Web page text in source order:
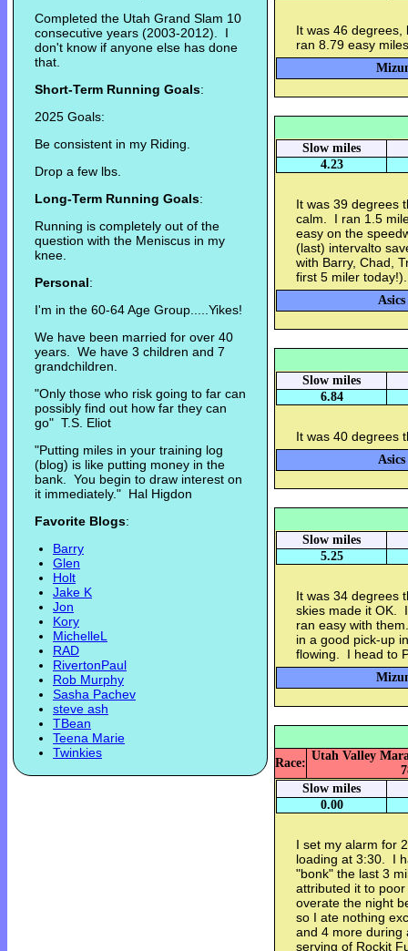
Completed the Utah Grand Slam 10
consecutive years (2003-2012). I
don't know if anyone else has done
that.
Short-Term Running Goals:
2025 Goals:
Be consistent in my Riding.
Drop a few lbs.
Long-Term Running Goals:
Running is completely out of the
question with the Meniscus in my
knee.
Personal:
I'm in the 60-64 Age Group.....Yikes!
We have been married for over 40
years. We have 3 children and 7
grandchildren.
"Only those who risk going to far can
possibly find out how far they can
go" T.S. Eliot
"Putting miles in your training log
(blog) is like putting money in the
bank. You begin to draw interest on
it immediately." Hal Higdon
Favorite Blogs:
Barry
Glen
Holt
Jake K
Jon
Kory
MichelleL
RAD
RivertonPaul
Rob Murphy
Sasha Pachev
steve ash
TBean
Teena Marie
Twinkies
It was 46
ran 8.79 easy
Slow miles
4.23
It was 39 degrees
calm. I ran 1.5
easy on the
(last) intervalto
with Barry, Chad,
first 5 miler
Slow miles
6.84
It was 40 degrees
Slow miles
5.25
It was 34 degrees
skies made it OK.
ran easy with
in a good pick-up
flowing. I head to
Race:
Utah Valley
Slow miles
0.00
I set my alarm for
loading at 3:30. I
"bonk" the last 3
attributed it to
overate the night
so I ate nothing
and 4 more during
serving of Rockit